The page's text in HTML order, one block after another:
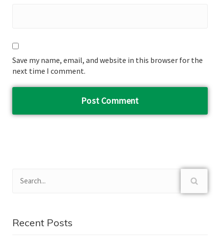
Save my name, email, and website in this browser for the
next time I comment.
Recent Posts